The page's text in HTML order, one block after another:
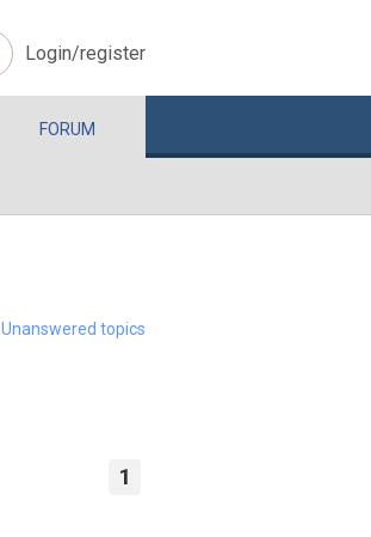
Login/register
FORUM
Unanswered topics
1